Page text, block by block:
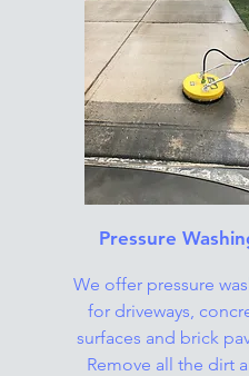
Pressure
We offer pressure
for driveways,
surfaces and brick
Remove all the dirt